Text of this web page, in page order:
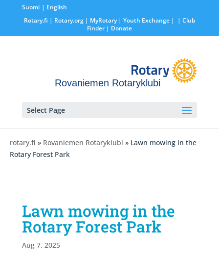
Suomi
English
Rotary.fi | Rotary.org| MyRotary | Youth Exchange|
| Club
Finder| Donate
Rovaniemen Rotaryklubi
Select Page
rotary.fi » Rovaniemen Rotaryklubi » Lawn mowing in the
Rotary Forest Park
Lawn mowing in the
Rotary Forest Park
Aug 7, 2025